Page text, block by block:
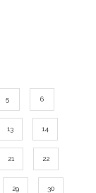
5 6
13 14
21 22
29 30